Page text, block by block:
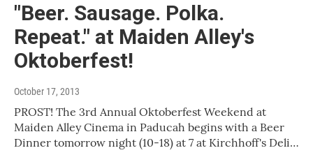
"Beer. Sausage. Polka.
Repeat." at Maiden Alley's
Oktoberfest!
October 17, 2013
PROST! The 3rd Annual Oktoberfest Weekend at
Maiden Alley Cinema in Paducah begins with a Beer
Dinner tomorrow night (10-18) at 7 at Kirchhoff's Deli…